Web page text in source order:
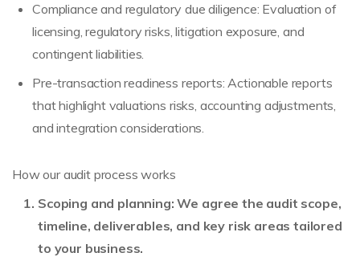
Compliance and regulatory due diligence: Evaluation of
licensing, regulatory risks, litigation exposure, and
contingent liabilities.
Pre-transaction readiness reports: Actionable reports
that highlight valuations risks, accounting adjustments,
and integration considerations.
How our audit process works
Scoping and planning: We agree the audit scope,
timeline, deliverables, and key risk areas tailored
to your business.